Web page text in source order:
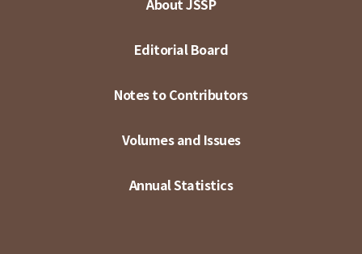
About JSSP
Editorial Board
Notes to Contributors
Volumes and Issues
Annual Statistics